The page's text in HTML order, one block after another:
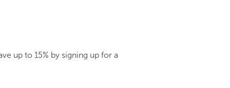
up to 15% by signing up for a